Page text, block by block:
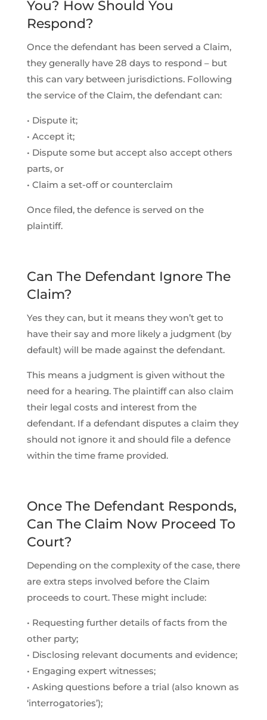
You? How Should You
Respond?
Once the defendant has been served a Claim,
they generally have 28 days to respond – but
this can vary between jurisdictions. Following
the service of the Claim, the defendant can:
• Dispute it;
• Accept it;
• Dispute some but accept also accept others
parts, or
• Claim a set-off or counterclaim
Once filed, the defence is served on the
plaintiff.
Can The Defendant Ignore The
Claim?
Yes they can, but it means they won’t get to
have their say and more likely a judgment (by
default) will be made against the defendant.
This means a judgment is given without the
need for a hearing. The plaintiff can also claim
their legal costs and interest from the
defendant. If a defendant disputes a claim they
should not ignore it and should file a defence
within the time frame provided.
Once The Defendant Responds,
Can The Claim Now Proceed To
Court?
Depending on the complexity of the case, there
are extra steps involved before the Claim
proceeds to court. These might include:
• Requesting further details of facts from the
other party;
• Disclosing relevant documents and evidence;
• Engaging expert witnesses;
• Asking questions before a trial (also known as
‘interrogatories’);